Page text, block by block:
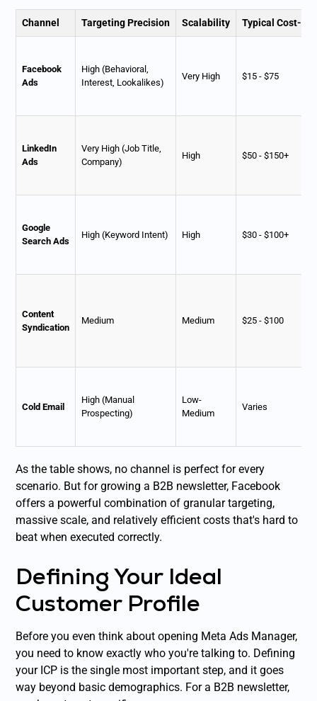
Channel Targeting Precision Scalability Typical Cost-
Facebook
Ads
High (Behavioral,
Interest, Lookalikes)
Very High $15 - $75
LinkedIn
Ads
Very High (Job Title,
Company)
High $50 - $150+
Google
Search Ads
High (Keyword Intent) High $30 - $100+
Content
Syndication
Medium Medium $25 - $100
Cold Email
High (Manual
Prospecting)
Low-
Medium
Varies
As the table shows, no channel is perfect for every
scenario. But for growing a B2B newsletter, Facebook
offers a powerful combination of granular targeting,
massive scale, and relatively efficient costs that's hard to
beat when executed correctly.
Defining Your Ideal
Customer Profile
Before you even think about opening Meta Ads Manager,
you need to know exactly who you're talking to. Defining
your ICP is the single most important step, and it goes
way beyond basic demographics. For a B2B newsletter,